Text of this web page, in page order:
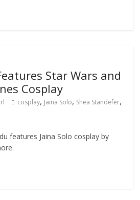
Star Wars and
Cosplay
cosplay, Jaina Solo, Shea Standefer,
features Jaina Solo cosplay by